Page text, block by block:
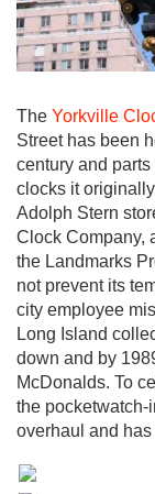
The Yorkville
Street has been
century and
clocks it
Adolph Stern
Clock Company,
the Landmarks
not prevent its
city employee
Long Island
down and by
McDonalds. To
the
overhaul and